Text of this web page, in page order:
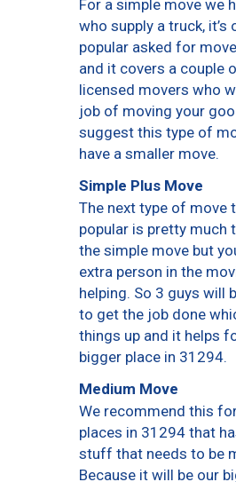
For a simple move we
who supply a truck, it’s
popular asked for
and it covers a couple
licensed movers who
job of moving your
suggest this type of
have a smaller move.
Simple Plus Move
The next type of move
popular is pretty much
the simple move but
extra person in the
helping. So 3 guys will
to get the job done
things up and it helps
bigger place in 31294.
Medium Move
We recommend this
places in 31294 that
stuff that needs to be
Because it will be our